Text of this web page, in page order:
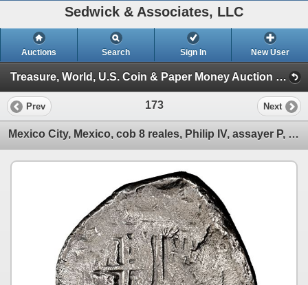
Sedwick & Associates, LLC
Auctions Search Sign In New User
Treasure, World, U.S. Coin & Paper Money Auction 34 (Session 1: Gold Cobs & Shipwreck Coins)
Prev 173 Next
Mexico City, Mexico, cob 8 reales, Philip IV, assayer P, NGC XF details / saltwater damage / Concepc